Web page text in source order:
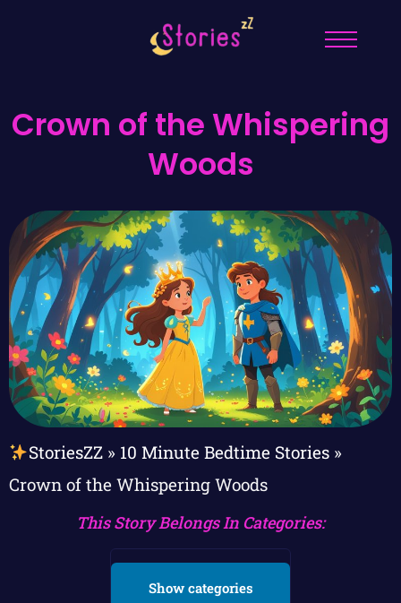
Crown of the Whispering
Woods
StoriesZZ» 10 Minute Bedtime Stories»
Crown of the Whispering Woods
This Story Belongs In Categories:
Show categories